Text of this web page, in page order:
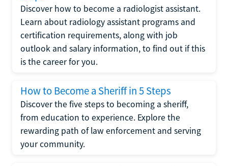
Discover how to become a radiologist assistant.
Learn about radiology assistant programs and
certification requirements, along with job
outlook and salary information, to find out if this
is the career for you.
How to Become a Sheriff in 5 Steps
Discover the five steps to becoming a sheriff,
from education to experience. Explore the
rewarding path of law enforcement and serving
your community.